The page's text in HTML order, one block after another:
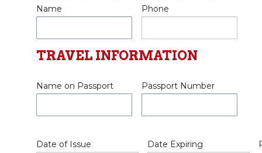
Name
Phone
TRAVEL INFORMATION
Name on Passport Passport Number
Date of Issue Date Expiring